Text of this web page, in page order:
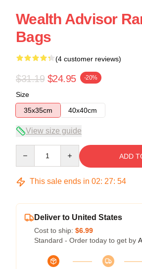
Wealth Advisor
Bags
(4 customer reviews)
$31.19 $24.95 -20%
Size
35x35cm
40x40cm
View size guide
ADD
This sale ends in 02: 27: 53
Deliver to United States
Cost to ship: $6.99
Standard - Order today to get by